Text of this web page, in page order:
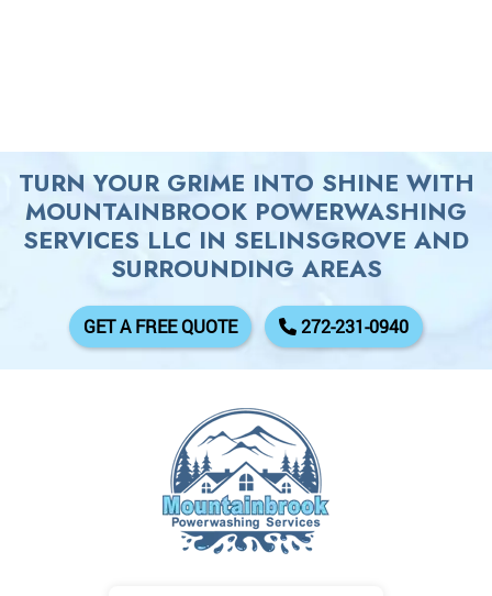
TURN YOUR GRIME INTO SHINE WITH
MOUNTAINBROOK POWERWASHING
SERVICES LLC IN SELINSGROVE AND
SURROUNDING AREAS
GET A FREE QUOTE 272-231-0940